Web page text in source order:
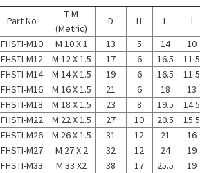
Part No
T M
(Metric)
D H L l
FHSTI-M10 M 10 X 1 13 5 14
10
FHSTI-M12
M 12 X 1.5 17 6 16.5
11.5
FHSTI-M14
M 14 X 1.5 19 6 16.5
11.5
FHSTI-M16
M 16 X 1.5 21 6 18
13
FHSTI-M18
M 18 X 1.5 23 8 19.5 14.5
FHSTI-M22 M 22 X 1.5 27 10 20.5
15.5
FHSTI-M26
M 26 X 1.5 31 12 21
16
FHSTI-M27
M 27 X 2 32 12 24
19
FHSTI-M33
M 33 X2 38 17 25.5
19